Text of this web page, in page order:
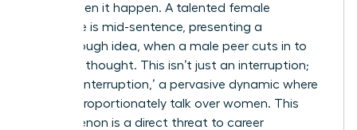
You’ve seen it happen. A talented female
colleague is mid-sentence, presenting a
breakthrough idea, when a male peer cuts in to
finish her thought. This isn’t just an interruption;
it’s a ‘manterruption,’ a pervasive dynamic where
men disproportionately talk over women. This
phenomenon is a direct threat to career